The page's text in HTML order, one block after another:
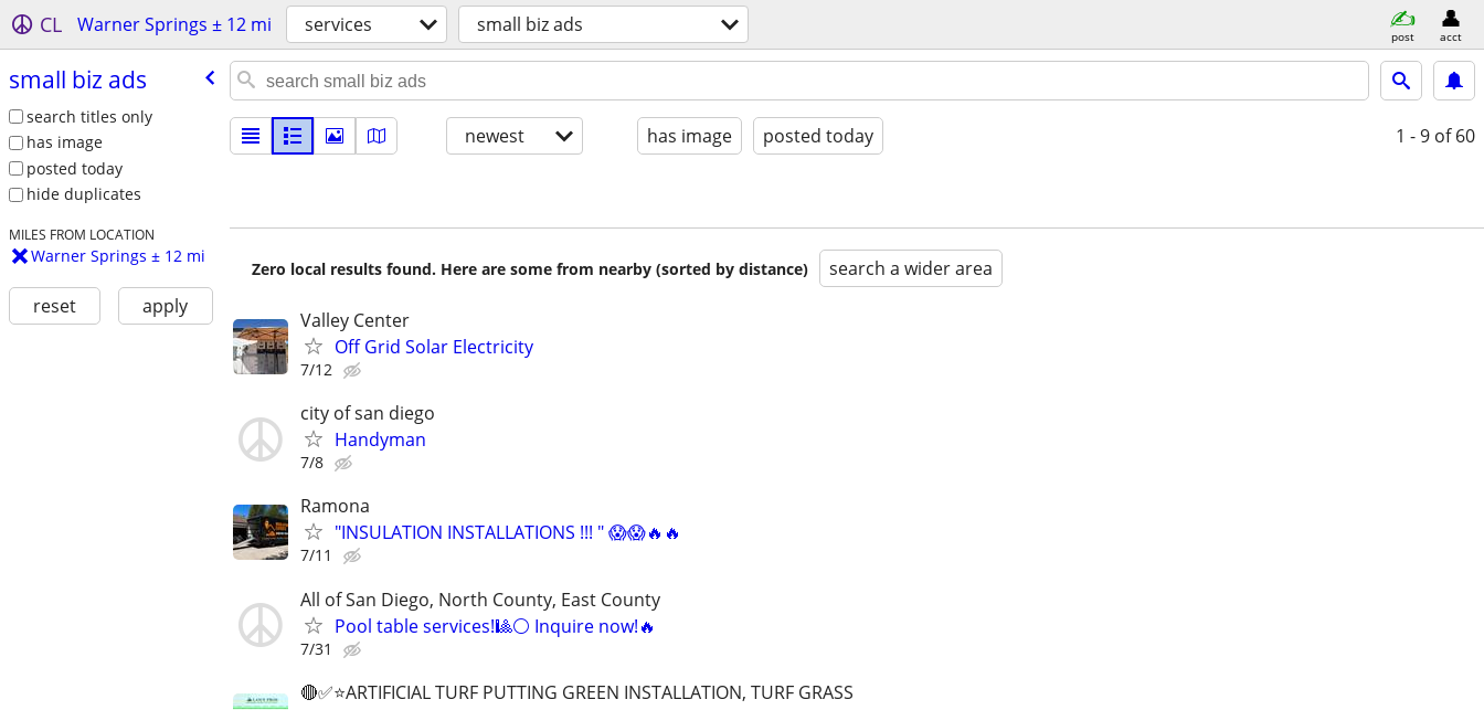
CL Warner Springs ± 12 mi services small biz ads post acct
small biz ads
search titles only
has image
posted today
hide duplicates
MILES FROM LOCATION
Warner Springs ± 12 mi
reset apply
newest has image posted today 1 - 9 of 60
Zero local results found. Here are some from nearby (sorted by distance) search a wider area
Valley Center
Off Grid Solar Electricity
7/12
city of san diego
Handyman
7/8
Ramona
"INSULATION INSTALLATIONS !!! " 😱😱🔥🔥
7/11
All of San Diego, North County, East County
Pool table services!🎱⚪ Inquire now!🔥
7/31
🔴✅⭐ARTIFICIAL TURF PUTTING GREEN INSTALLATION, TURF GRASS